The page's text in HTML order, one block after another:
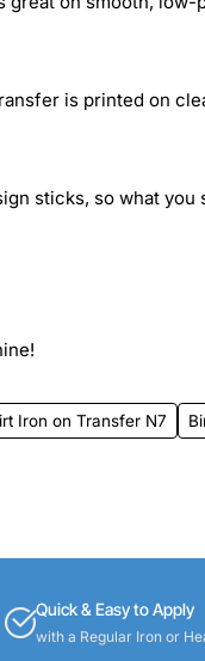
is printed on
sticks, so what
Iron on Transfer N7
Quick & Easy to Apply
with a Regular Iron or